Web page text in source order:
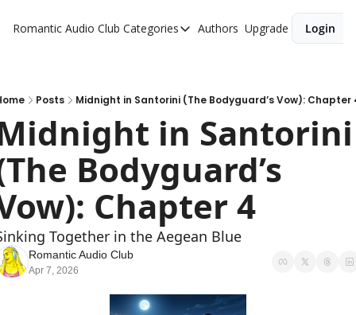
Romantic Audio Club Categories
Categories
Artist
Bikers
Criminals
Doctors
Firefighters
Novel
Authors Upgrade Login
Posts Midnight in Santorini (The Bodyguard’s Vow): Chapter
in Santorini
Bodyguard’s
Chapter 4
Together in the Aegean Blue
Romantic Audio Club
Apr 7, 2026